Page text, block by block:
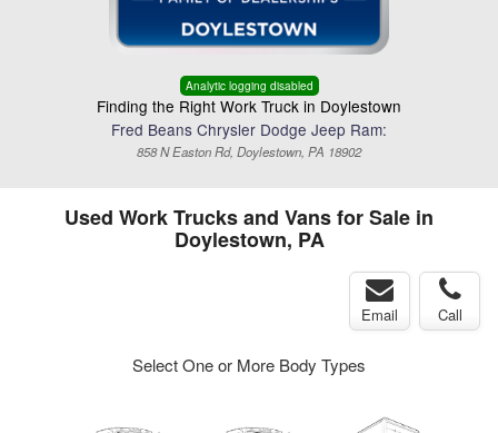
Analytic logging disabled
Finding the Right Work Truck in Doylestown
Fred Beans Chrysler Dodge Jeep Ram:
858 N Easton Rd, Doylestown, PA 18902
Used Work Trucks and Vans for Sale in
Doylestown, PA
Email Call
Select One or More Body Types